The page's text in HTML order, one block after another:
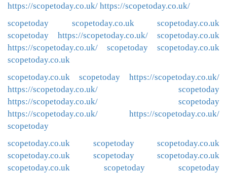
https://scopetoday.co.uk/ https://scopetoday.co.uk/
scopetoday
scopetoday.co.uk
scopetoday.co.uk
scopetoday
https://scopetoday.co.uk/
scopetoday.co.uk
https://scopetoday.co.uk/
scopetoday
scopetoday.co.uk
scopetoday.co.uk
scopetoday.co.uk
scopetoday
https://scopetoday.co.uk/
https://scopetoday.co.uk/
scopetoday
https://scopetoday.co.uk/
scopetoday
https://scopetoday.co.uk/
https://scopetoday.co.uk/
scopetoday
scopetoday.co.uk
scopetoday
scopetoday.co.uk
scopetoday.co.uk
scopetoday
scopetoday.co.uk
scopetoday.co.uk
scopetoday
scopetoday